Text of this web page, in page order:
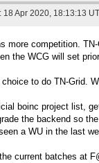
18 Apr 2020, 18:13:13
more competition.
the WCG will set
to do TN-Grid.
boinc project list,
the backend so
a WU in the last
current batches at